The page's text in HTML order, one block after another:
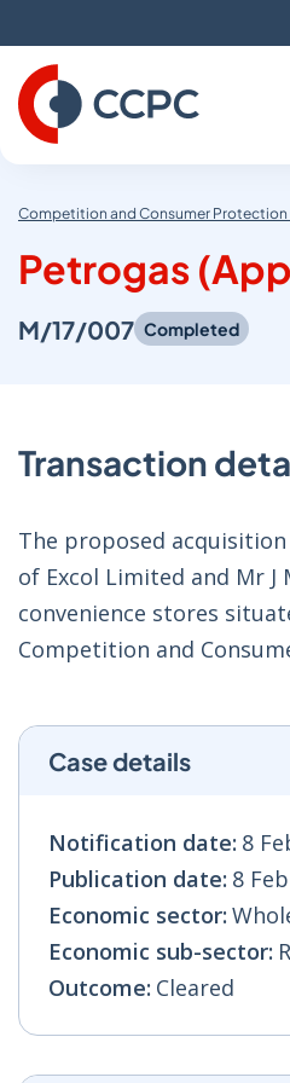
to
Content
Competition and Consumer Protection
Petrogas
M/17/007 Completed
Transaction
The proposed
of Excol Limited and Mr
convenience stores
Competition and
Case details
Notification date: 8
Publication date: 8
Economic sector:
Economic sub-sector:
Outcome: Cleared